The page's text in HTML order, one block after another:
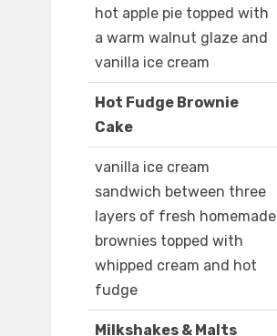
hot apple pie topped with
a warm walnut glaze and
vanilla ice cream
Hot Fudge Brownie
Cake
vanilla ice cream
sandwich between three
layers of fresh homemade
brownies topped with
whipped cream and hot
fudge
Milkshakes & Malts